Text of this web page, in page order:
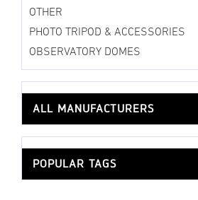
OTHER
PHOTO TRIPOD & ACCESSORIES
OBSERVATORY DOMES
ALL MANUFACTURERS
POPULAR TAGS